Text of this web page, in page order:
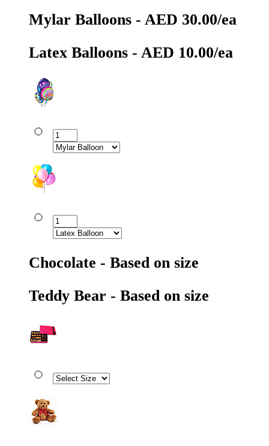
Mylar Balloons - AED 30.00/ea
Latex Balloons - AED 10.00/ea
Chocolate - Based on size
Teddy Bear - Based on size